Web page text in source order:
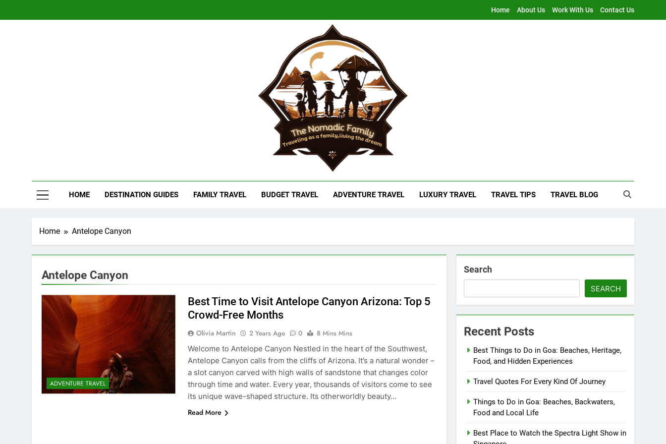
Home About Us Work With Us Contact Us
Nomadic Family
HOME DESTINATION GUIDES FAMILY TRAVEL BUDGET TRAVEL ADVENTURE TRAVEL LUXURY TRAVEL TRAVEL TIPS TRAVEL BLOG
Home Antelope Canyon
Antelope Canyon
ADVENTURE TRAVEL
Best Time to Visit Antelope Canyon Arizona: Top 5
Crowd-Free Months
Olivia Martin 2 Years Ago 0
8 Mins Mins
Welcome to Antelope Canyon Nestled in the heart of the Southwest,
Antelope Canyon calls from the cliffs of Arizona. It’s a natural wonder –
a slot canyon carved with high walls of sandstone that changes color
through time and water. Every year, thousands of visitors come to see
its unique wave-shaped structure. Its otherworldly beauty…
Read More
Search
SEARCH
Recent Posts
Best Things to Do in Goa: Beaches, Heritage,
Food, and Hidden Experiences
Travel Quotes For Every Kind Of Journey
Things to Do in Goa: Beaches, Backwaters,
Food and Local Life
Best Place to Watch the Spectra Light Show in